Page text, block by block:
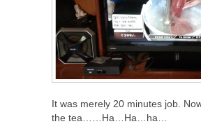
It was merely 20 minutes job.
the tea……Ha…Ha…ha…